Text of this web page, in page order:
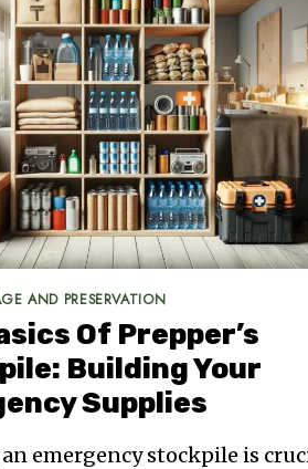
CONVENIENCES
AND PRESERVATION
Of Prepper’s
Building Your
Supplies
emergency stockpile is